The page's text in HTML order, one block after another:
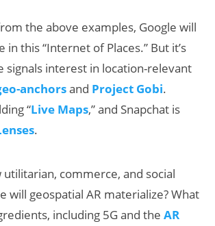
the above examples, Google will
in this “Internet of Places.” But it’s
signals interest in location-relevant
anchorsand Project Gobi.
“Live Maps,” and Snapchat is
.
utilitarian, commerce, and social
will geospatial AR materialize? What
including 5G and theAR